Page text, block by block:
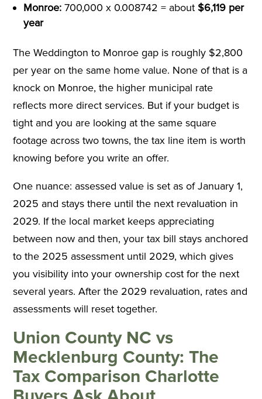
Monroe: 700,000 x 0.008742 = about$6,119 per
year
The Weddington to Monroe gap is roughly $2,800
per year on the same home value. None of that is a
knock on Monroe, the higher municipal rate
reflects more direct services. But if your budget is
tight and you are looking at the same square
footage across two towns, the tax line item is worth
knowing before you write an offer.
One nuance: assessed value is set as of January 1,
2025 and stays there until the next revaluation in
2029. If the local market keeps appreciating
between now and then, your tax bill stays anchored
to the 2025 assessment until 2029, which gives
you visibility into your ownership cost for the next
several years. After the 2029 revaluation, rates and
assessments will reset together.
Union County NC vs
Mecklenburg County: The
Tax Comparison Charlotte